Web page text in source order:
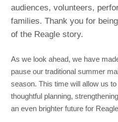
audiences, volunteers,
families. Thank you for
of the Reagle story.
As we look ahead, we have
pause our traditional summer
season. This time will allow us
thoughtful planning,
an even brighter future for